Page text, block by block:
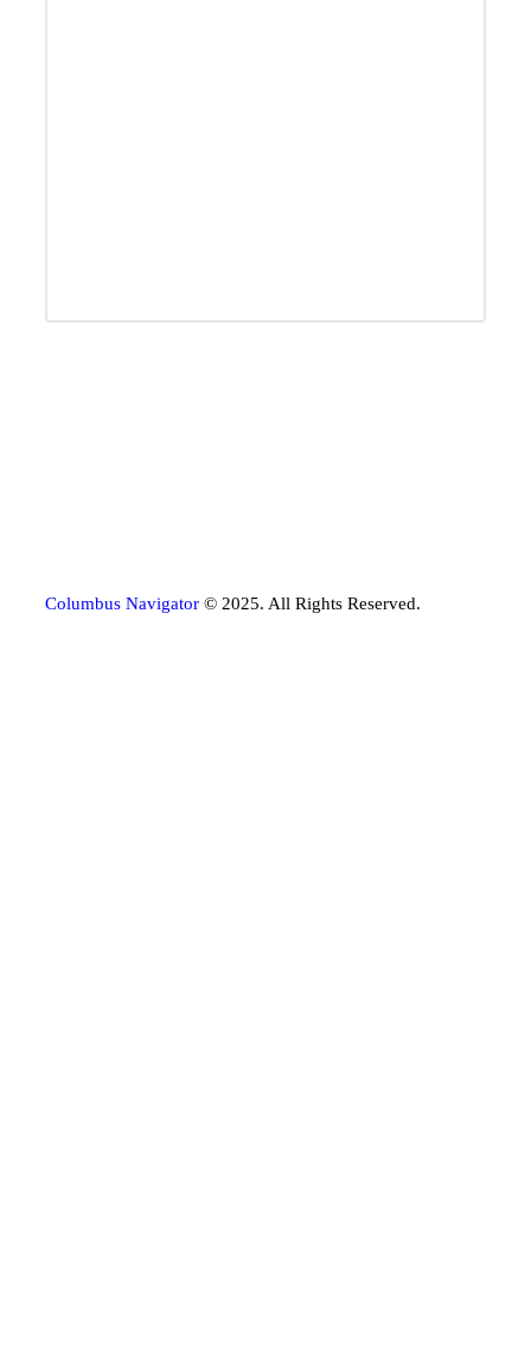
Columbus Navigator © 2025. All Rights Reserved.